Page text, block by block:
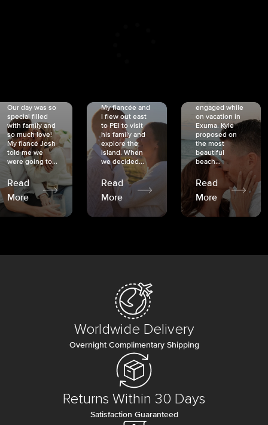
Our day was so
special filled
with family and
so much love!
My fiancé Josh
told me we
were going to...
Read
More
My fiancée and
I flew out east
to PEI to visit
his family and
explore the
island. When
we decided...
Read
More
engaged while
on vacation in
Exuma. Kyle
proposed on
the most
beautiful
beach...
Read
More
Worldwide Delivery
Overnight Complimentary Shipping
Returns Within 30 Days
Satisfaction Guaranteed